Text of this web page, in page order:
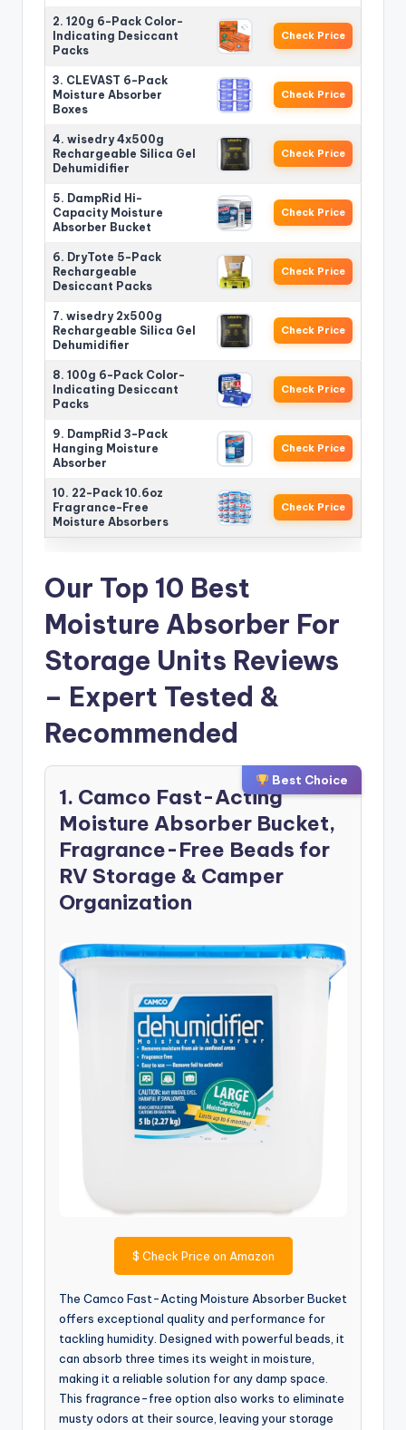
2. 120g 6-Pack Color-
Indicating Desiccant
Packs
Check Price
3. CLEVAST 6-Pack
Moisture Absorber
Boxes
Check Price
4. wisedry 4x500g
Rechargeable Silica Gel
Dehumidifier
Check Price
5. DampRid Hi-
Capacity Moisture
Absorber Bucket
Check Price
6. DryTote 5-Pack
Rechargeable
Desiccant Packs
Check Price
7. wisedry 2x500g
Rechargeable Silica Gel
Dehumidifier
Check Price
8. 100g 6-Pack Color-
Indicating Desiccant
Packs
Check Price
9. DampRid 3-Pack
Hanging Moisture
Absorber
Check Price
10. 22-Pack 10.6oz
Fragrance-Free
Moisture Absorbers
Check Price
Our Top 10 Best
Moisture Absorber For
Storage Units Reviews
– Expert Tested &
Recommended
Best Choice
1. Camco Fast-Acting
Moisture Absorber Bucket,
Fragrance-Free Beads for
RV Storage & Camper
Organization
$ Check Price on Amazon
The Camco Fast-Acting Moisture Absorber Bucket
offers exceptional quality and performance for
tackling humidity. Designed with powerful beads, it
can absorb three times its weight in moisture,
making it a reliable solution for any damp space.
This fragrance-free option also works to eliminate
musty odors at their source, leaving your storage